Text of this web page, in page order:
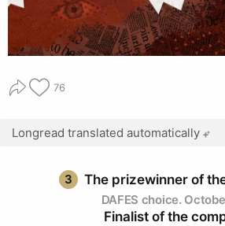
76
Longread translated automatically
3 The prizewinner of
DAFES choice.
Finalist of the